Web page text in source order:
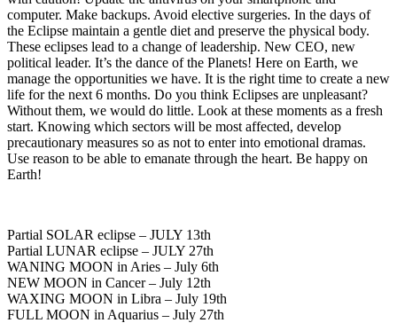
computer. Make backups. Avoid elective surgeries. In the days of
the Eclipse maintain a gentle diet and preserve the physical body.
These eclipses lead to a change of leadership. New CEO, new
political leader. It’s the dance of the Planets! Here on Earth, we
manage the opportunities we have. It is the right time to create a new
life for the next 6 months. Do you think Eclipses are unpleasant?
Without them, we would do little. Look at these moments as a fresh
start. Knowing which sectors will be most affected, develop
precautionary measures so as not to enter into emotional dramas.
Use reason to be able to emanate through the heart. Be happy on
Earth!
Partial SOLAR eclipse – JULY 13th
Partial LUNAR eclipse – JULY 27th
WANING MOON in Aries – July 6th
NEW MOON in Cancer – July 12th
WAXING MOON in Libra – July 19th
FULL MOON in Aquarius – July 27th